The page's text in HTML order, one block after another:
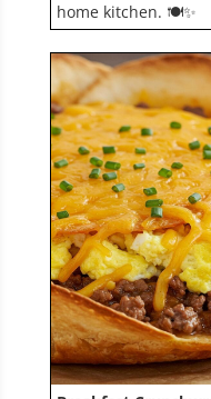
home kitchen. 🍽️✨